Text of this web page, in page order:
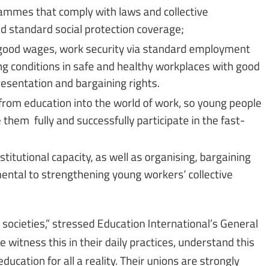
that comply with laws and collective
standard social protection coverage;
wages, work security via standard employment
conditions in safe and healthy workplaces with good
and bargaining rights.
education into the world of work, so young people
fully and successfully participate in the fast-
capacity, as well as organising, bargaining
to strengthening young workers’ collective
stressed Education International’s General
witness this in their daily practices, understand this
for all a reality. Their unions are strongly